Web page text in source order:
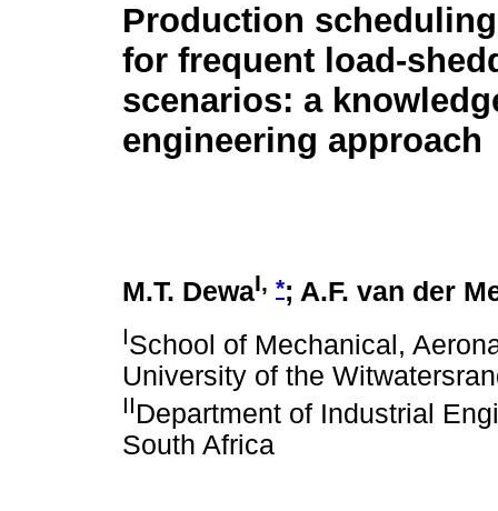
Production
for frequent load-
scenarios: a
engineering approach
M.T. DewaI, *; A.F. van der
ISchool of Mechanical,
University of the
IIDepartment of Industrial
South Africa